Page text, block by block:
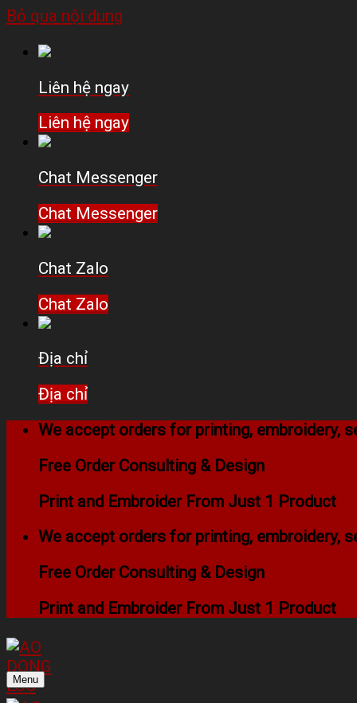
Bỏ qua nội dung
Liên hệ ngay
Liên hệ ngay
Chat Messenger
Chat Messenger
Chat Zalo
Chat Zalo
Địa chỉ
Địa chỉ
We accept orders for printing, embroidery,
Free Order Consulting & Design
Print and Embroider From Just 1 Product
We accept orders for printing, embroidery,
Free Order Consulting & Design
Print and Embroider From Just 1 Product
Menu